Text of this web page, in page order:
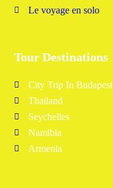
Le voyage en solo
Tour Destinations
City Trip In Budapest
Thailand
Seychelles
Namibia
Armenia